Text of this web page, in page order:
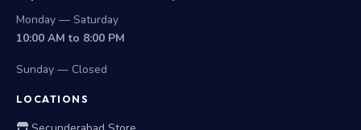
Monday — Saturday
10:00 AM to 8:00 PM
Sunday — Closed
LOCATIONS